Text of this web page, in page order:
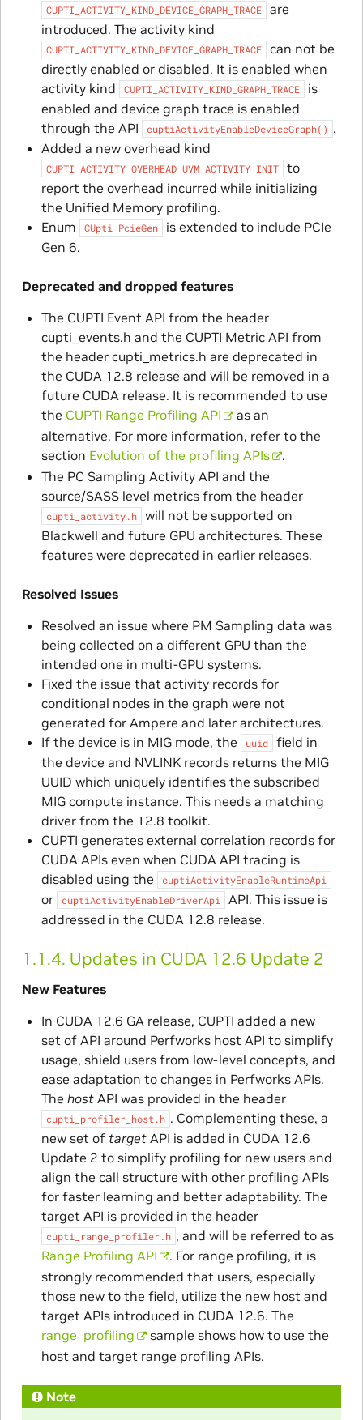
CUPTI_ACTIVITY_KIND_DEVICE_GRAPH_TRACE
are
introduced. The activity kind
CUPTI_ACTIVITY_KIND_DEVICE_GRAPH_TRACE
can not be
directly enabled or disabled. It is enabled when
activity kind
CUPTI_ACTIVITY_KIND_GRAPH_TRACE
is
enabled and device graph trace is enabled
through the API
cuptiActivityEnableDeviceGraph() .
Added a new overhead kind
CUPTI_ACTIVITY_OVERHEAD_UVM_ACTIVITY_INIT
to
report the overhead incurred while initializing
the Unified Memory profiling.
Enum
CUpti_PcieGen
is extended to include PCIe
Gen 6.
Deprecated and dropped features
The CUPTI Event API from the header
cupti_events.h and the CUPTI Metric API from
the header cupti_metrics.h are deprecated in
the CUDA 12.8 release and will be removed in a
future CUDA release. It is recommended to use
the CUPTI Range Profiling API
as an
alternative. For more information, refer to the
section Evolution of the profiling APIs
.
The PC Sampling Activity API and the
source/SASS level metrics from the header
cupti_activity.h
will not be supported on
Blackwell and future GPU architectures. These
features were deprecated in earlier releases.
Resolved Issues
Resolved an issue where PM Sampling data was
being collected on a different GPU than the
intended one in multi-GPU systems.
Fixed the issue that activity records for
conditional nodes in the graph were not
generated for Ampere and later architectures.
If the device is in MIG mode, the
uuid
field in
the device and NVLINK records returns the MIG
UUID which uniquely identifies the subscribed
MIG compute instance. This needs a matching
driver from the 12.8 toolkit.
CUPTI generates external correlation records for
CUDA APIs even when CUDA API tracing is
disabled using the
cuptiActivityEnableRuntimeApi
or cuptiActivityEnableDriverApi
API. This issue is
addressed in the CUDA 12.8 release.
1.1.4. Updates in CUDA 12.6 Update 2
New Features
In CUDA 12.6 GA release, CUPTI added a new
set of API around Perfworks host API to simplify
usage, shield users from low-level concepts, and
ease adaptation to changes in Perfworks APIs.
The hostAPI was provided in the header
cupti_profiler_host.h . Complementing these, a
new set of targetAPI is added in CUDA 12.6
Update 2 to simplify profiling for new users and
align the call structure with other profiling APIs
for faster learning and better adaptability. The
target API is provided in the header
cupti_range_profiler.h , and will be referred to as
Range Profiling API
. For range profiling, it is
strongly recommended that users, especially
those new to the field, utilize the new host and
target APIs introduced in CUDA 12.6. The
range_profiling
sample shows how to use the
host and target range profiling APIs.
Note